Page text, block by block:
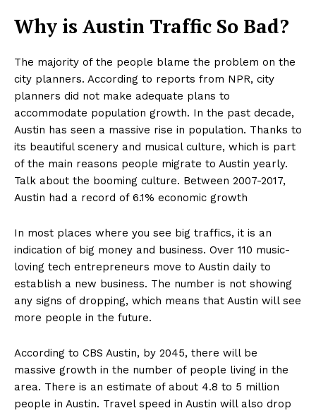
Why is Austin Traffic So Bad?
The majority of the people blame the problem on the
city planners. According to reports from NPR, city
planners did not make adequate plans to
accommodate population growth. In the past decade,
Austin has seen a massive rise in population. Thanks to
its beautiful scenery and musical culture, which is part
of the main reasons people migrate to Austin yearly.
Talk about the booming culture. Between 2007-2017,
Austin had a record of 6.1% economic growth
In most places where you see big traffics, it is an
indication of big money and business. Over 110 music-
loving tech entrepreneurs move to Austin daily to
establish a new business. The number is not showing
any signs of dropping, which means that Austin will see
more people in the future.
According to CBS Austin, by 2045, there will be
massive growth in the number of people living in the
area. There is an estimate of about 4.8 to 5 million
people in Austin. Travel speed in Austin will also drop